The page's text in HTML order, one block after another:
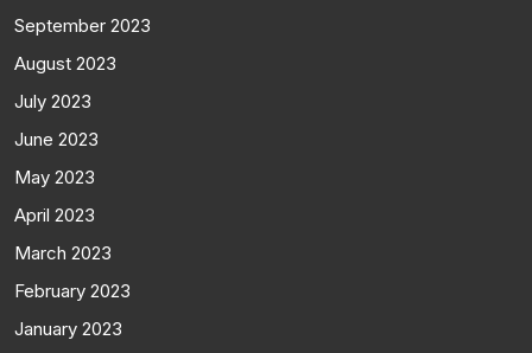
September 2023
August 2023
July 2023
June 2023
May 2023
April 2023
March 2023
February 2023
January 2023